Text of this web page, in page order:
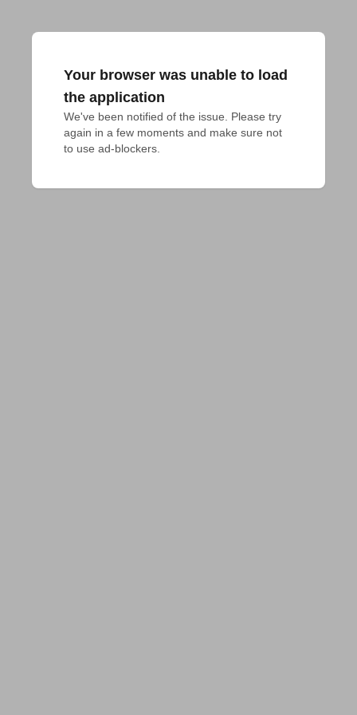
Your browser was unable to load
the application
We've been notified of the issue. Please try
again in a few moments and make sure not
to use ad-blockers.